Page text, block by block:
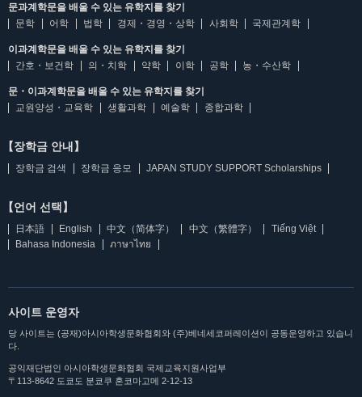
문과계학문을 배울 수 있는 유학지를 찾기
문학
어학 법학 경제・경영・상학 사회학 국제관계학
이과계학문을 배울 수 있는 유학지를 찾기
간호・보건학
의・치학 약학 이학 공학 농・수산학
문・이과계학문을 배울 수 있는 유학지를 찾기
교원양성・교육학
생활과학 예술학 종합과학
【장학금 안내】
장학금 검색 장학금 응모 JAPAN STUDY SUPPORT Scholarships
【언어 선택】
日本語 English 中文（简体字） 中文（繁體字）
Tiếng Việt
Bahasa Indonesia
ภาษาไทย
사이트 운영자
당 사이트는 (공재)아시아학생문화협회와 (주)베네세코퍼레이션이 공동운영하고 있습니
다.
공익재단법인 아시아학생문화협회 국제교육지원사업부
〒113-8642 도쿄도 분쿄쿠 혼코마고메 2-12-13